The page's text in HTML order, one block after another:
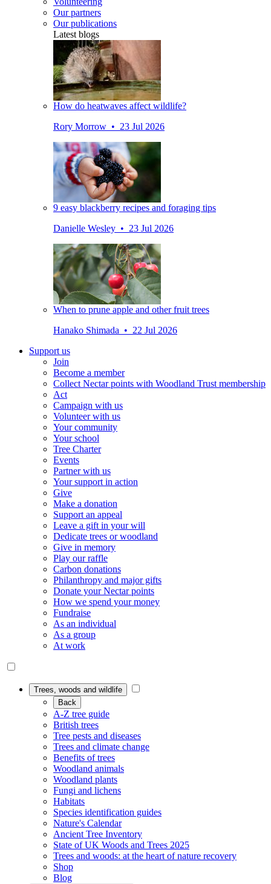
Our partners
Our publications
Latest blogs
How do heatwaves affect wildlife?
Rory Morrow • 23 Jul 2026
9 easy blackberry recipes and foraging tips
Danielle Wesley • 23 Jul 2026
When to prune apple and other fruit trees
Hanako Shimada • 22 Jul 2026
Support us
Join
Become a member
Collect Nectar points with Woodland Trust membership
Act
Campaign with us
Volunteer with us
Your community
Your school
Tree Charter
Events
Partner with us
Your support in action
Give
Make a donation
Support an appeal
Leave a gift in your will
Dedicate trees or woodland
Give in memory
Play our raffle
Carbon donations
Philanthropy and major gifts
Donate your Nectar points
How we spend your money
Fundraise
As an individual
As a group
At work
Trees, woods and wildlife
Back
A-Z tree guide
British trees
Tree pests and diseases
Trees and climate change
Benefits of trees
Woodland animals
Woodland plants
Fungi and lichens
Habitats
Species identification guides
Nature's Calendar
Ancient Tree Inventory
State of UK Woods and Trees 2025
Trees and woods: at the heart of nature recovery
Shop
Blog